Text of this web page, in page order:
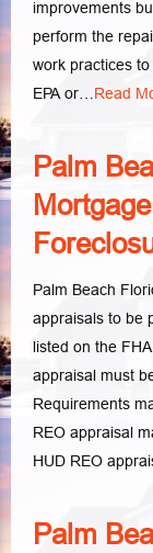
improvements
perform the
work practices
EPA or…Read
Palm
Palm Beach
appraisals to be
listed on the
appraisal must
Requirements
REO appraisal
HUD REO
Palm